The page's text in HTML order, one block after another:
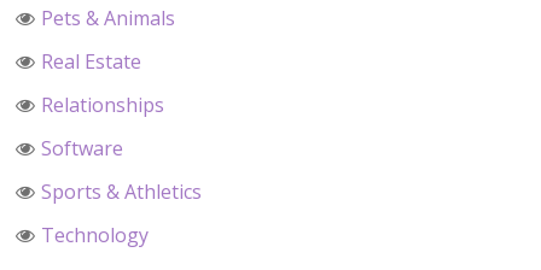
Pets & Animals
Real Estate
Relationships
Software
Sports & Athletics
Technology